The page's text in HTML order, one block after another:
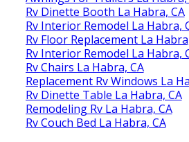
Rv Dinette Booth La Habra, CA
Rv Interior Remodel La Habra,
Rv Floor Replacement La
Rv Interior Remodel La Habra,
Rv Chairs La Habra, CA
Replacement Rv Windows La
Rv Dinette Table La Habra, CA
Remodeling Rv La Habra, CA
Rv Couch Bed La Habra, CA